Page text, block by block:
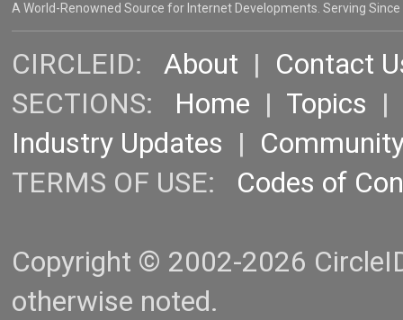
A World-Renowned Source for Internet Developments. Serving Since
CIRCLEID: About | Contact
SECTIONS: Home | Topics |
Industry Updates |
TERMS OF USE: Codes of
Copyright © 2002-2026
otherwise noted.